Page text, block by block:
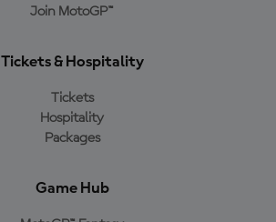
Join MotoGP™
Tickets & Hospitality
Tickets
Hospitality
Packages
Game Hub